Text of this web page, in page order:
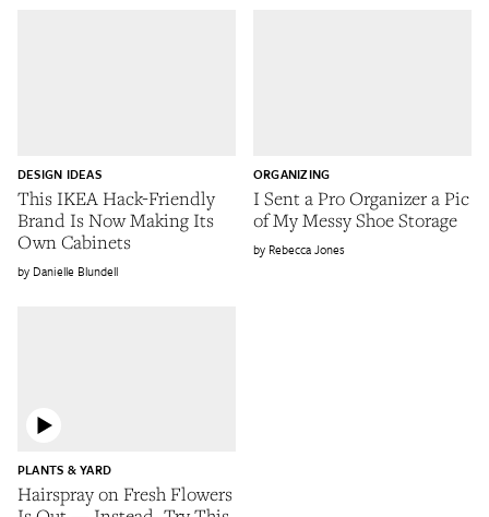
This IKEA Hack-Friendly
Brand Is Now Making Its
Own Cabinets
DESIGN IDEAS
Danielle Blundell
I Sent a Pro Organizer a Pic
of My Messy Shoe Storage
ORGANIZING
Rebecca Jones
Hairspray on Fresh Flowers
PLANTS & YARD